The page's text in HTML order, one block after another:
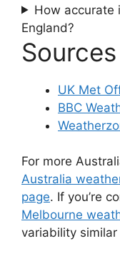
How accurate
England?
Sources
UK Met
BBC
For more
Australia
page. If you’re
Melbourne
variability similar